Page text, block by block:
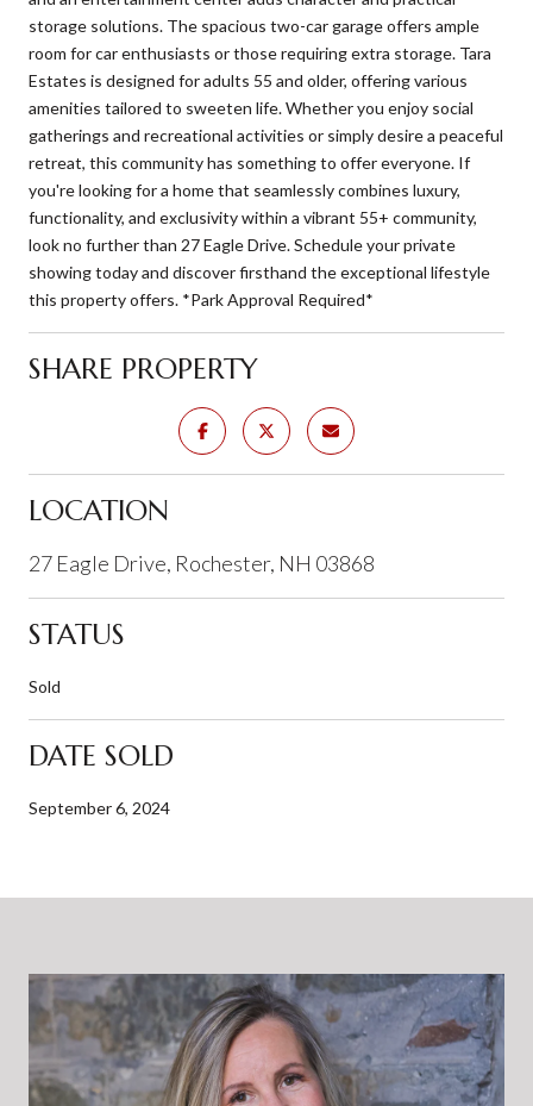
storage solutions. The spacious two-car garage offers ample
room for car enthusiasts or those requiring extra storage. Tara
Estates is designed for adults 55 and older, offering various
amenities tailored to sweeten life. Whether you enjoy social
gatherings and recreational activities or simply desire a peaceful
retreat, this community has something to offer everyone. If
you're looking for a home that seamlessly combines luxury,
functionality, and exclusivity within a vibrant 55+ community,
look no further than 27 Eagle Drive. Schedule your private
showing today and discover firsthand the exceptional lifestyle
this property offers. *Park Approval Required*
SHARE PROPERTY
LOCATION
27 Eagle Drive, Rochester, NH 03868
STATUS
Sold
DATE SOLD
September 6, 2024